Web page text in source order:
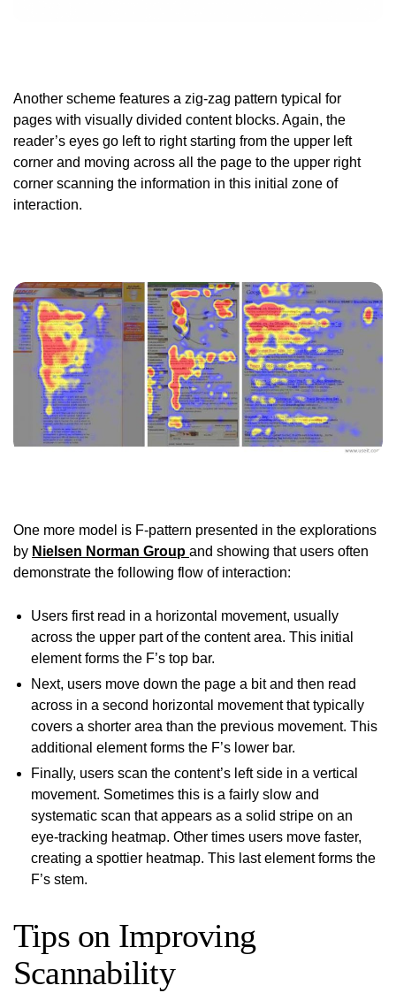
Another scheme features a zig-zag pattern typical for
pages with visually divided content blocks. Again, the
reader’s eyes go left to right starting from the upper left
corner and moving across all the page to the upper right
corner scanning the information in this initial zone of
interaction.
One more model is F-pattern presented in the explorations
by Nielsen Norman Group and showing that users often
demonstrate the following flow of interaction:
Users first read in a horizontal movement, usually
across the upper part of the content area. This initial
element forms the F’s top bar.
Next, users move down the page a bit and then read
across in a second horizontal movement that typically
covers a shorter area than the previous movement. This
additional element forms the F’s lower bar.
Finally, users scan the content’s left side in a vertical
movement. Sometimes this is a fairly slow and
systematic scan that appears as a solid stripe on an
eye-tracking heatmap. Other times users move faster,
creating a spottier heatmap. This last element forms the
F’s stem.
Tips on Improving
Scannability